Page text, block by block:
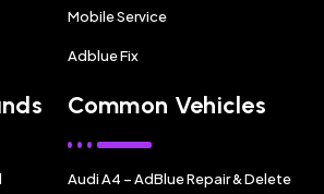
Mobile Service
Adblue Fix
Common Vehicles
Audi A4 – AdBlue Repair & Delete